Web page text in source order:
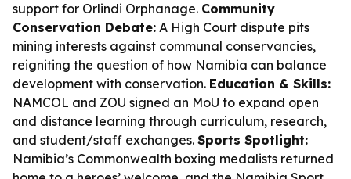
support for Orlindi Orphanage. Community
Conservation Debate: A High Court dispute pits
mining interests against communal conservancies,
reigniting the question of how Namibia can balance
development with conservation. Education & Skills:
NAMCOL and ZOU signed an MoU to expand open
and distance learning through curriculum, research,
and student/staff exchanges. Sports Spotlight:
Namibia’s Commonwealth boxing medalists returned